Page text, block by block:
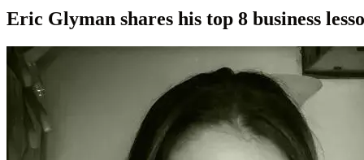
Eric Glyman shares his top 8 business